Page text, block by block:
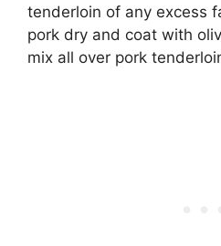
tenderloin of any excess
pork dry and coat with
mix all over pork